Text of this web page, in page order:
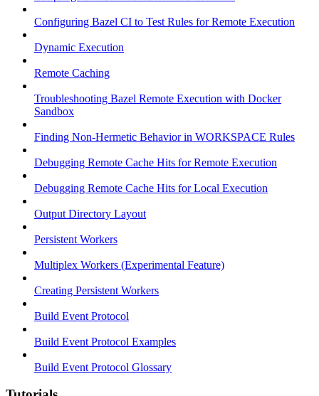
Configuring Bazel CI to Test Rules for Remote Execution
Dynamic Execution
Remote Caching
Troubleshooting Bazel Remote Execution with Docker
Sandbox
Finding Non-Hermetic Behavior in WORKSPACE Rules
Debugging Remote Cache Hits for Remote Execution
Debugging Remote Cache Hits for Local Execution
Output Directory Layout
Persistent Workers
Multiplex Workers (Experimental Feature)
Creating Persistent Workers
Build Event Protocol
Build Event Protocol Examples
Build Event Protocol Glossary